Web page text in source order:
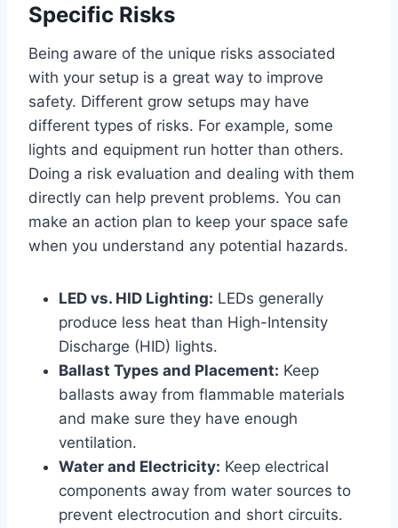
Specific Risks
Being aware of the unique risks associated
with your setup is a great way to improve
safety. Different grow setups may have
different types of risks. For example, some
lights and equipment run hotter than others.
Doing a risk evaluation and dealing with them
directly can help prevent problems. You can
make an action plan to keep your space safe
when you understand any potential hazards.
LED vs. HID Lighting: LEDs generally
produce less heat than High-Intensity
Discharge (HID) lights.
Ballast Types and Placement: Keep
ballasts away from flammable materials
and make sure they have enough
ventilation.
Water and Electricity: Keep electrical
components away from water sources to
prevent electrocution and short circuits.